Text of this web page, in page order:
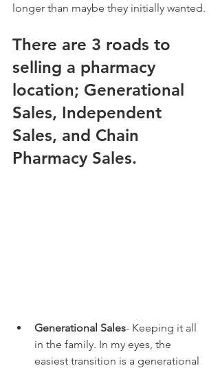
longer than maybe they initially wanted.
There are 3 roads to
selling a pharmacy
location; Generational
Sales, Independent
Sales, and Chain
Pharmacy Sales.
Generational Sales- Keeping it all
in the family. In my eyes, the
easiest transition is a generational